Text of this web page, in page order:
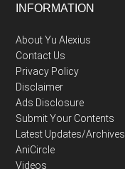
Footer
INFORMATION
About Yu Alexius
Contact Us
Privacy Policy
Disclaimer
Ads Disclosure
Submit Your Contents
Latest Updates/Archives
AniCircle
Videos